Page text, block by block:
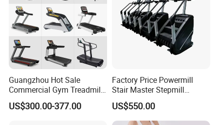
Guangzhou Hot Sale
Commercial Gym Treadmill
Indoor Treadmill Running
Machine Gym Running
US$300.00-377.00
Factory Price Powermill
Stair Master Stepmill
Machine Gym Electric Stair
Climber
US$550.00